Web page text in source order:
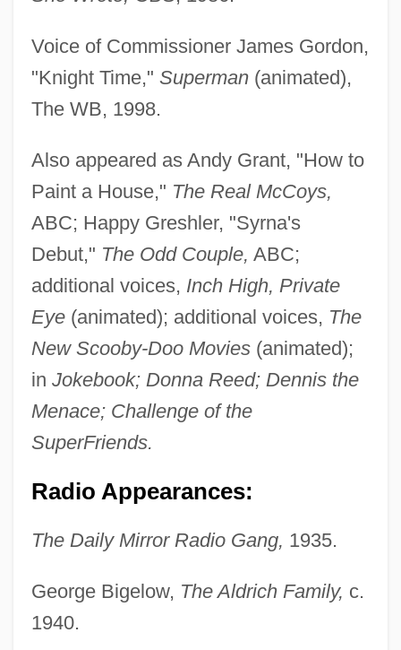
Voice of Commissioner James Gordon,
"Knight Time," Superman(animated),
The WB, 1998.
Also appeared as Andy Grant, "How to
Paint a House," The Real McCoys,
ABC; Happy Greshler, "Syrna's
Debut," The Odd Couple, ABC;
additional voices, Inch High, Private
Eye(animated); additional voices, The
New Scooby-Doo Movies(animated);
in Jokebook; Donna Reed; Dennis the
Menace; Challenge of the
SuperFriends.
Radio Appearances:
The Daily Mirror Radio Gang, 1935.
George Bigelow, The Aldrich Family, c.
1940.